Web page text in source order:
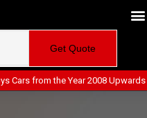
Get Quote
Cars from the Year 2008 Upwards